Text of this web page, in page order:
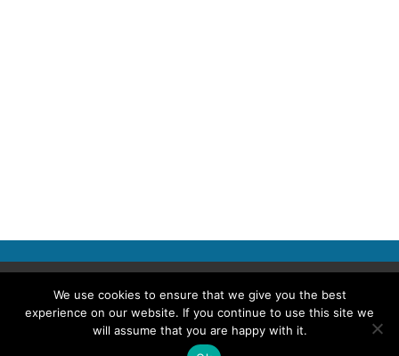
Copyright © 2026 Police Professional
TERMS OF USE ABOUT POLICE PROFESSIONAL
PRIVACY POLICY
We use cookies to ensure that we give you the best
experience on our website. If you continue to use this site we
will assume that you are happy with it.